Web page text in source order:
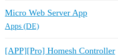
Micro Web Server App
Apps (DE)
[APP][Pro] Homesh Controller